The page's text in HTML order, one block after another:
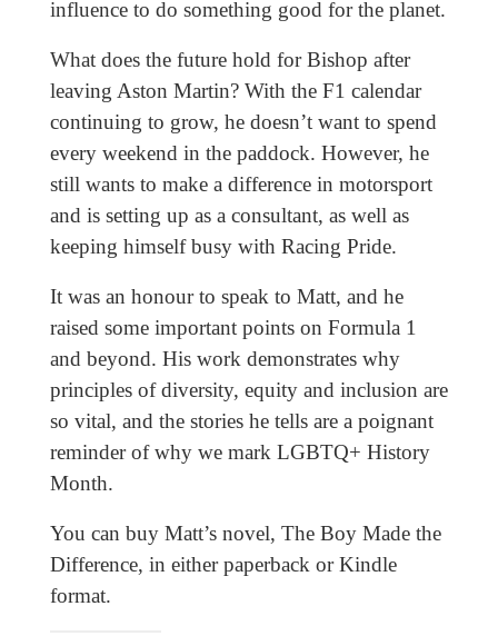
influence to do something good for the planet.
What does the future hold for Bishop after
leaving Aston Martin? With the F1 calendar
continuing to grow, he doesn’t want to spend
every weekend in the paddock. However, he
still wants to make a difference in motorsport
and is setting up as a consultant, as well as
keeping himself busy with Racing Pride.
It was an honour to speak to Matt, and he
raised some important points on Formula 1
and beyond. His work demonstrates why
principles of diversity, equity and inclusion are
so vital, and the stories he tells are a poignant
reminder of why we mark LGBTQ+ History
Month.
You can buy Matt’s novel, The Boy Made the
Difference, in either paperback or Kindle
format.